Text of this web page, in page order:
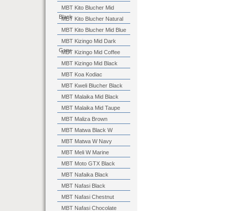
MBT Kito Blucher Mid
Black
MBT Kito Blucher Natural
MBT Kito Blucher Mid Blue
MBT Kizingo Mid Dark
Grey
MBT Kizingo Mid Coffee
MBT Kizingo Mid Black
MBT Koa Kodiac
MBT Kweli Blucher Black
MBT Malaika Mid Black
MBT Malaika Mid Taupe
MBT Maliza Brown
MBT Matwa Black W
MBT Matwa W Navy
MBT Meli W Marine
MBT Moto GTX Black
MBT Nafaika Black
MBT Nafasi Black
MBT Nafasi Chestnut
MBT Nafasi Chocolate